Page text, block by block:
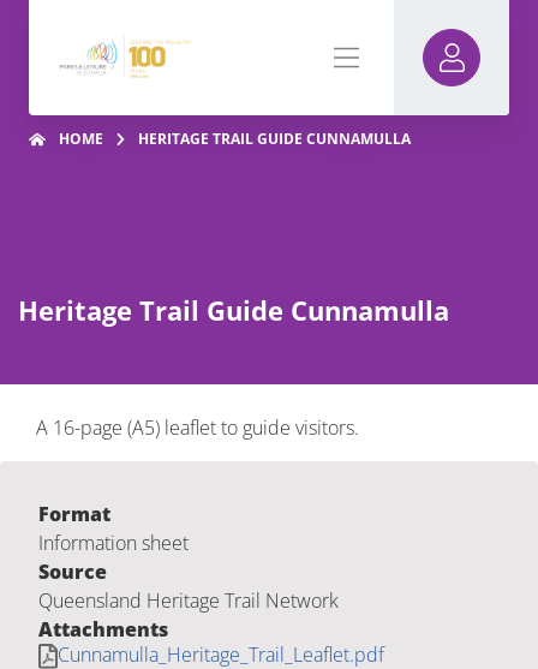
HOME HERITAGE TRAIL GUIDE CUNNAMULLA
Heritage Trail Guide Cunnamulla
A 16-page (A5) leaflet to guide visitors.
Format
Information sheet
Source
Queensland Heritage Trail Network
Attachments
Cunnamulla_Heritage_Trail_Leaflet.pdf